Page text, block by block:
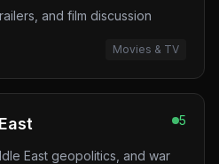
and film discussion
Movies & TV
5
East geopolitics, and war